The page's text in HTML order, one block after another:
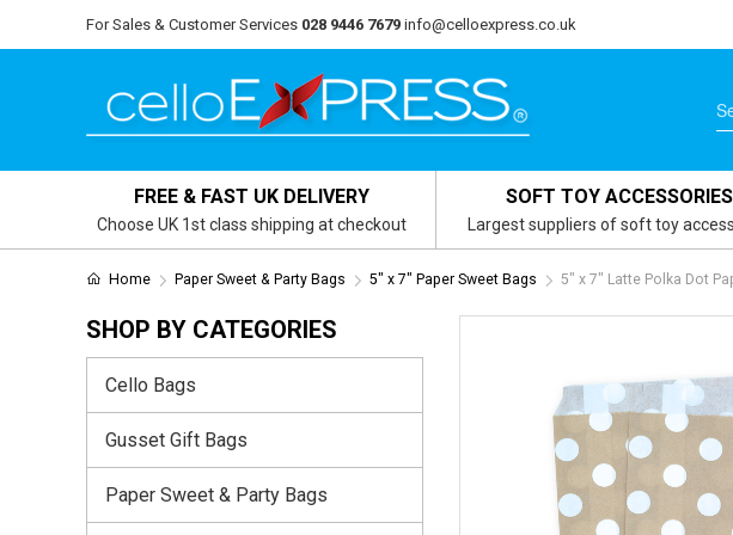
For Sales & Customer Services 028 9446 7679 info@celloexpress.co.uk
FREE & FAST UK DELIVERY
Choose UK 1st class shipping at checkout
SOFT TOY ACCESSORIES
Largest suppliers of soft toy
Home Paper Sweet & Party Bags 5" x 7" Paper Sweet Bags 5″ x 7″ Latte Polka Dot
SHOP BY CATEGORIES
Cello Bags
Gusset Gift Bags
Paper Sweet & Party Bags